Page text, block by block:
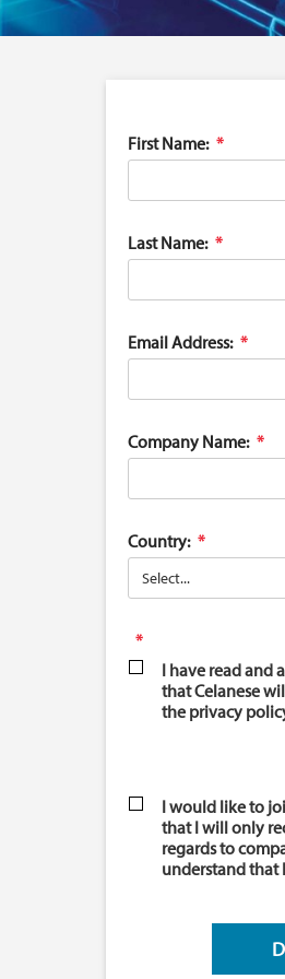
First Name:
Last Name:
Email Address:
Company Name:
Country:
I have read and
that Celanese
the privacy
I would like to
that I will only
regards to
understand that